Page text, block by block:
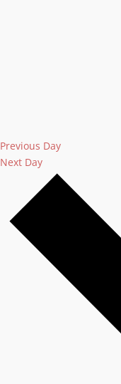
Previous Day
Next Day